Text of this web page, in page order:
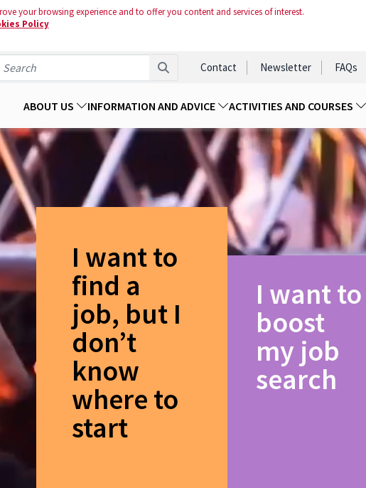
your browsing experience and to offer you content and services of interest.
Policy
Contact Newsletter FAQs
ABOUT US INFORMATION AND ADVICE ACTIVITIES AND COURSES
I want to
find a
job, but I
don’t
know
where to
start
I want to
boost
my job
search